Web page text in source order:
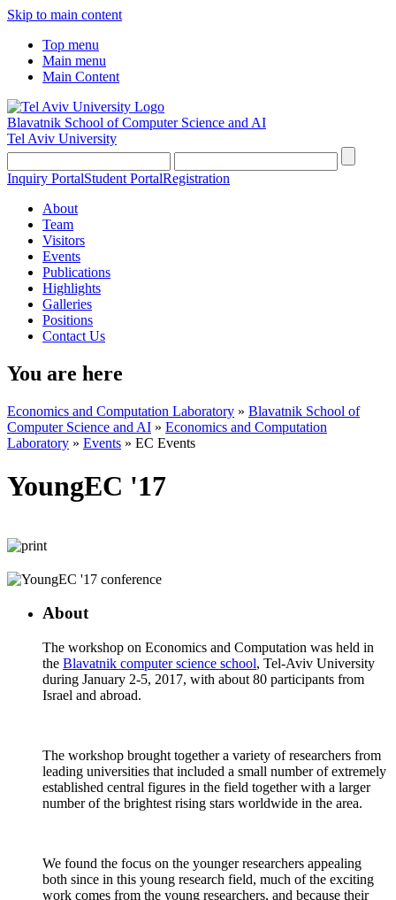
Skip to main content
Top menu
Main menu
Main Content
Blavatnik School of Computer Science and AI
Tel Aviv University
Inquiry PortalStudent PortalRegistration
About
Team
Visitors
Events
Publications
Highlights
Galleries
Positions
Contact Us
You are here
Economics and Computation Laboratory » Blavatnik School of
Computer Science and AI » Economics and Computation
Laboratory » Events » EC Events
YoungEC '17
About
The workshop on Economics and Computation was held in
the Blavatnik computer science school, Tel-Aviv University
during January 2-5, 2017, with about 80 participants from
Israel and abroad.
The workshop brought together a variety of researchers from
leading universities that included a small number of extremely
established central figures in the field together with a larger
number of the brightest rising stars worldwide in the area.
We found the focus on the younger researchers appealing
both since in this young research field, much of the exciting
work comes from the young researchers, and because their